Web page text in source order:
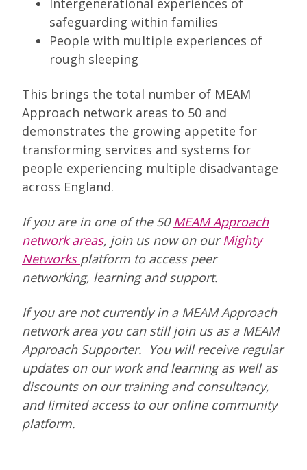
Intergenerational experiences of
safeguarding within families
People with multiple experiences of
rough sleeping
This brings the total number of MEAM
Approach network areas to 50 and
demonstrates the growing appetite for
transforming services and systems for
people experiencing multiple disadvantage
across England.
If you are in one of the 50MEAM Approach
network areas, join us now on ourMighty
Networks platform to access peer
networking, learning and support.
If you are not currently in a MEAM Approach
network area you can still join us as a MEAM
Approach Supporter. You will receive regular
updates on our work and learning as well as
discounts on our training and consultancy,
and limited access to our online community
platform.